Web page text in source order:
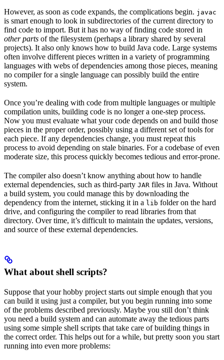
However, as soon as code expands, the complications begin. javac
is smart enough to look in subdirectories of the current directory to
find code to import. But it has no way of finding code stored in
other parts of the filesystem (perhaps a library shared by several
projects). It also only knows how to build Java code. Large systems
often involve different pieces written in a variety of programming
languages with webs of dependencies among those pieces, meaning
no compiler for a single language can possibly build the entire
system.
Once you’re dealing with code from multiple languages or multiple
compilation units, building code is no longer a one-step process.
Now you must evaluate what your code depends on and build those
pieces in the proper order, possibly using a different set of tools for
each piece. If any dependencies change, you must repeat this
process to avoid depending on stale binaries. For a codebase of even
moderate size, this process quickly becomes tedious and error-prone.
The compiler also doesn’t know anything about how to handle
external dependencies, such as third-party JAR files in Java. Without
a build system, you could manage this by downloading the
dependency from the internet, sticking it in a lib folder on the hard
drive, and configuring the compiler to read libraries from that
directory. Over time, it’s difficult to maintain the updates, versions,
and source of these external dependencies.
What about shell scripts?
Suppose that your hobby project starts out simple enough that you
can build it using just a compiler, but you begin running into some
of the problems described previously. Maybe you still don’t think
you need a build system and can automate away the tedious parts
using some simple shell scripts that take care of building things in
the correct order. This helps out for a while, but pretty soon you start
running into even more problems: